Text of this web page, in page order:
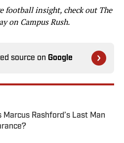
football insight, check out The
on Campus Rush.
source on Google
Marcus Rashford’s Last Man
Invalid Date